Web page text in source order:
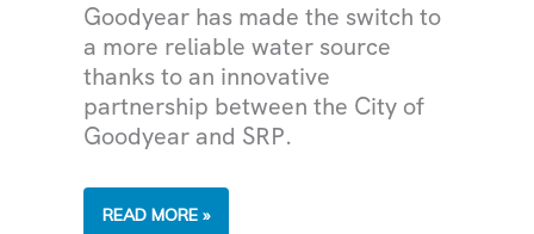
Goodyear has made the switch to
a more reliable water source
thanks to an innovative
partnership between the City of
Goodyear and SRP.
WORK
READ MORE »